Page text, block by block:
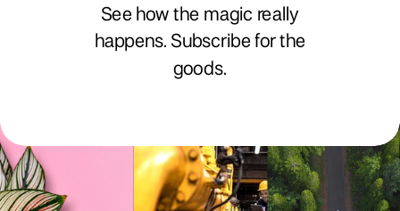
See how the magic really
happens. Subscribe for the
goods.